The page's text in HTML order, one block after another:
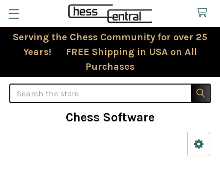
Serving the Chess Community for over 25
Years! FREE Shipping in USA on All
Purchases
Search
Chess Software